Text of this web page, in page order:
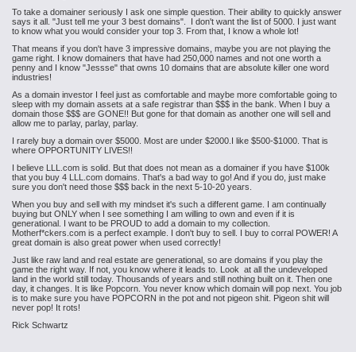
To take a domainer seriously I ask one simple question. Their ability to quickly answer
says it all. "Just tell me your 3 best domains". I don't want the list of 5000. I just want
to know what you would consider your top 3. From that, I know a whole lot!
That means if you don't have 3 impressive domains, maybe you are not playing the
game right. I know domainers that have had 250,000 names and not one worth a
penny and I know "Jessse" that owns 10 domains that are absolute killer one word
industries!
As a domain investor I feel just as comfortable and maybe more comfortable going to
sleep with my domain assets at a safe registrar than $$$ in the bank. When I buy a
domain those $$$ are GONE!! But gone for that domain as another one will sell and
allow me to parlay, parlay, parlay.
I rarely buy a domain over $5000. Most are under $2000.I like $500-$1000. That is
where OPPORTUNITY LIVES!!
I believe LLL.com is solid. But that does not mean as a domainer if you have $100k
that you buy 4 LLL.com domains. That's a bad way to go! And if you do, just make
sure you don't need those $$$ back in the next 5-10-20 years.
When you buy and sell with my mindset it's such a different game. I am continually
buying but ONLY when I see something I am willing to own and even if it is
generational. I want to be PROUD to add a domain to my collection.
Motherf*ckers.com is a perfect example. I don't buy to sell. I buy to corral POWER! A
great domain is also great power when used correctly!
Just like raw land and real estate are generational, so are domains if you play the
game the right way. If not, you know where it leads to. Look at all the undeveloped
land in the world still today. Thousands of years and still nothing built on it. Then one
day, it changes. It is like Popcorn. You never know which domain will pop next. You job
is to make sure you have POPCORN in the pot and not pigeon shit. Pigeon shit will
never pop! It rots!
Rick Schwartz